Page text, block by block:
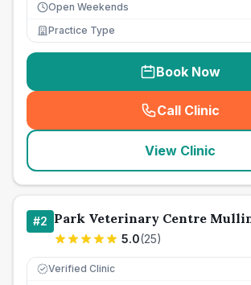
Open Weekends
Practice Type
Book Now
Call Clinic
(
View Clinic
#2 Park Veterinary Centre
5.0(25)
Verified Clinic